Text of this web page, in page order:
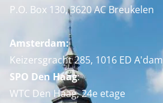
P.O. Box 130, 3620 AC Breukelen
Amsterdam:
Keizersgracht 285, 1016 ED A'dam
SPO Den Haag:
WTC Den Haag, 24e etage